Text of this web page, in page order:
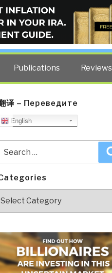
Robert David Steele.
Publications Reviews
译 – Переведите
English
for: